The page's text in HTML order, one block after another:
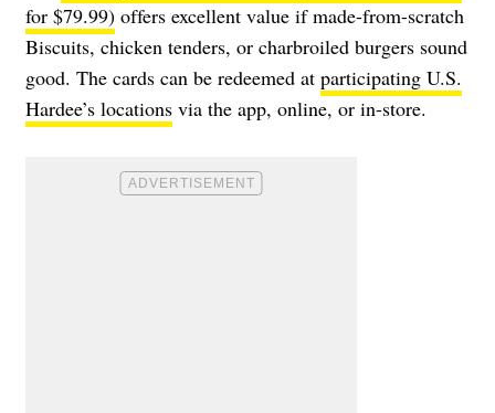
for $79.99) offers excellent value if made-from-scratch
Biscuits, chicken tenders, or charbroiled burgers sound
good. The cards can be redeemed at participating U.S.
Hardee’s locations via the app, online, or in-store.